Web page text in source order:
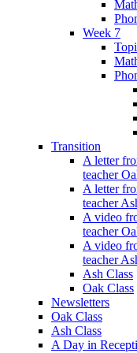
Week 7
Transition
A letter
teacher
A letter
teacher
A video
teacher
A video
teacher
Ash Class
Oak Class
Newsletters
Oak Class
Ash Class
A Day in